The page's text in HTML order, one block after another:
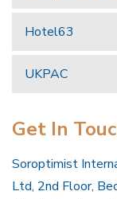
Hotel63
UKPAC
Get In
Soroptimist
Ltd, 2nd Floor,